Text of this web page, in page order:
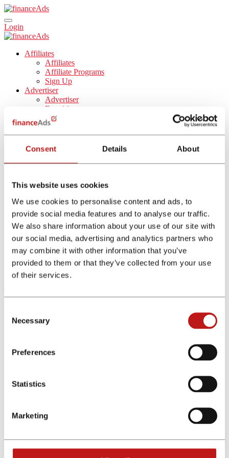
Consent Details About
This website uses cookies
We use cookies to personalise content and ads, to
provide social media features and to analyse our traffic.
We also share information about your use of our site with
our social media, advertising and analytics partners who
may combine it with other information that you’ve
provided to them or that they’ve collected from your use
of their services.
Selection
Necessary
Preferences
Statistics
Marketing
Login
Affiliates
Affiliates
Affiliate Programs
Sign Up
Advertiser
Advertiser
Enquiries
Tools
Blog
About Us
About Us
Career
English
Nederlands
Italiano
Affiliate Program
Home
Affiliate Programs
The affiliate program was not found. Please change your search.
Affiliates
About Us